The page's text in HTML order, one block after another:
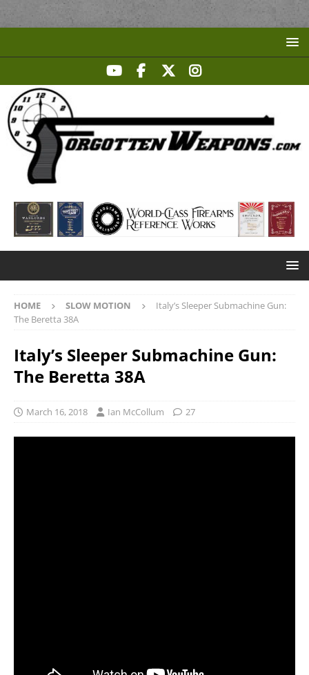
HOME SLOW MOTION
Italy’s Sleeper Submachine Gun:
The Beretta 38A
Italy’s Sleeper Submachine Gun:
The Beretta 38A
March 16, 2018 Ian McCollum 27